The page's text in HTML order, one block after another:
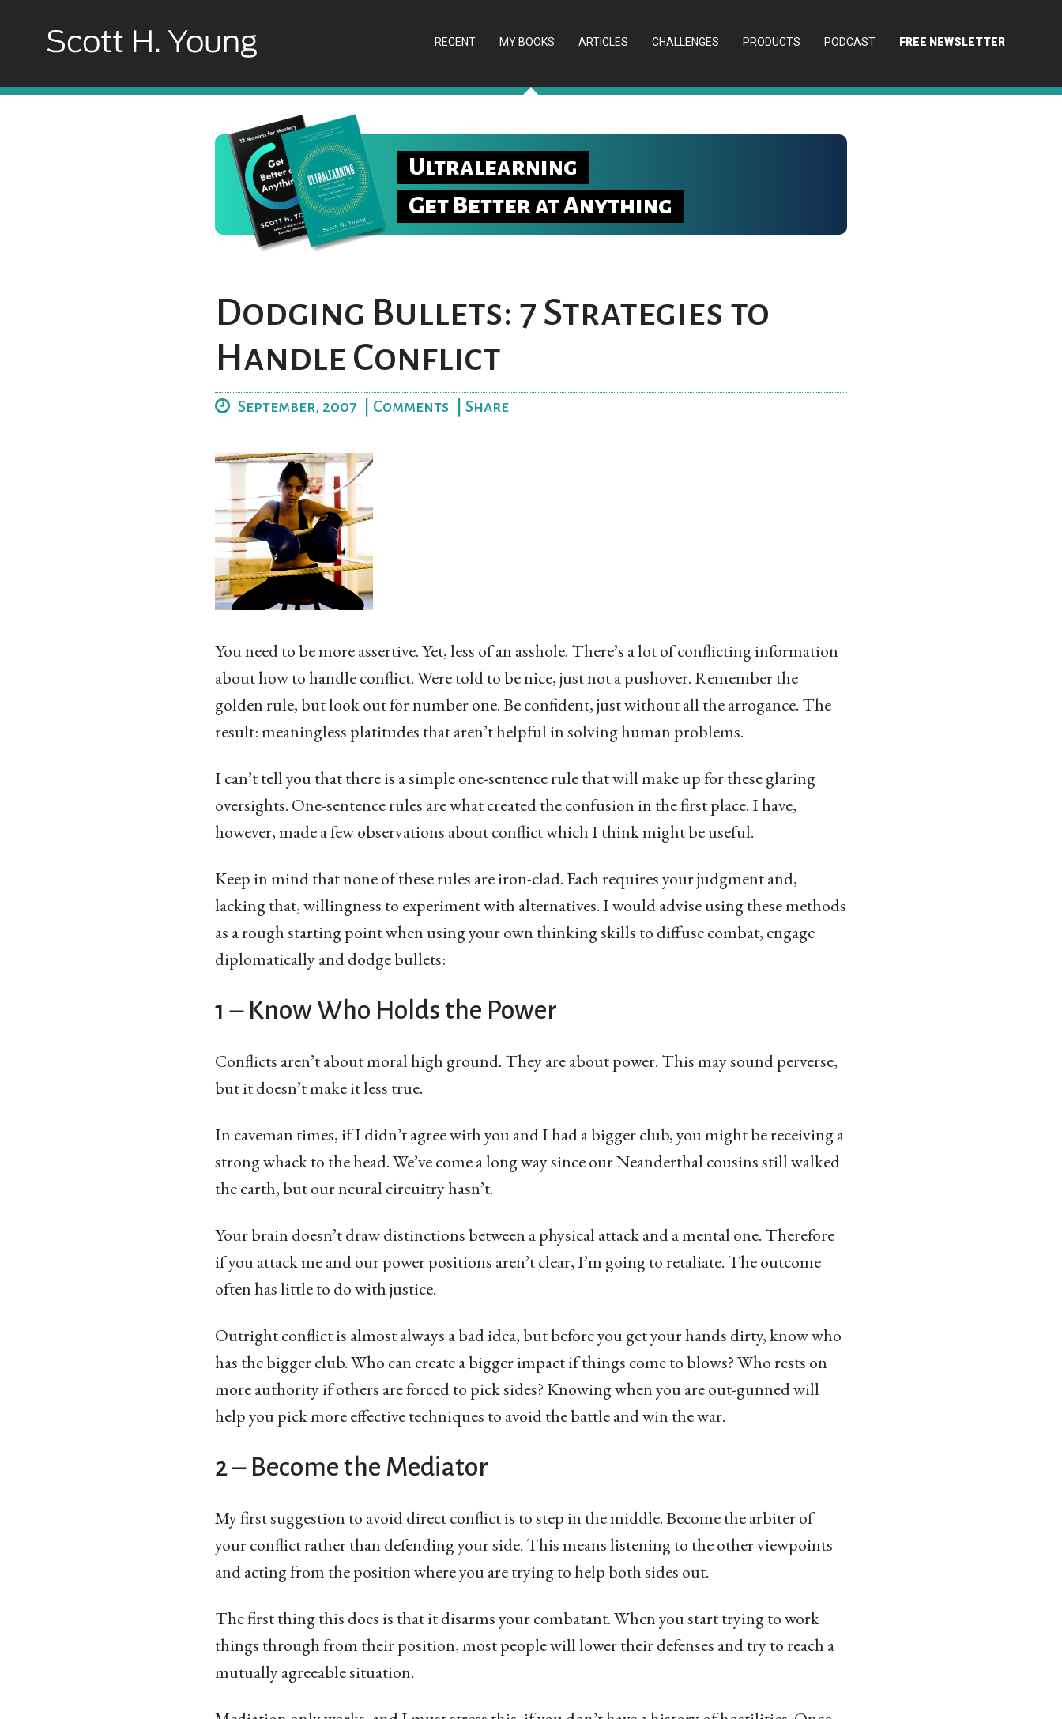
RECENT MY BOOKS ARTICLES CHALLENGES PRODUCTS PODCAST FREE NEWSLETTER
Ultralearning
Get Better at Anything
Dodging Bullets: 7 Strategies to
Handle Conflict
September, 2007 Comments Share
You need to be more assertive. Yet, less of an asshole. There’s a lot of conflicting information
about how to handle conflict. Were told to be nice, just not a pushover. Remember the
golden rule, but look out for number one. Be confident, just without all the arrogance. The
result: meaningless platitudes that aren’t helpful in solving human problems.
I can’t tell you that there is a simple one-sentence rule that will make up for these glaring
oversights. One-sentence rules are what created the confusion in the first place. I have,
however, made a few observations about conflict which I think might be useful.
Keep in mind that none of these rules are iron-clad. Each requires your judgment and,
lacking that, willingness to experiment with alternatives. I would advise using these methods
as a rough starting point when using your own thinking skills to diffuse combat, engage
diplomatically and dodge bullets:
1 – Know Who Holds the Power
Conflicts aren’t about moral high ground. They are about power. This may sound perverse,
but it doesn’t make it less true.
In caveman times, if I didn’t agree with you and I had a bigger club, you might be receiving a
strong whack to the head. We’ve come a long way since our Neanderthal cousins still walked
the earth, but our neural circuitry hasn’t.
Your brain doesn’t draw distinctions between a physical attack and a mental one. Therefore
if you attack me and our power positions aren’t clear, I’m going to retaliate. The outcome
often has little to do with justice.
Outright conflict is almost always a bad idea, but before you get your hands dirty, know who
has the bigger club. Who can create a bigger impact if things come to blows? Who rests on
more authority if others are forced to pick sides? Knowing when you are out-gunned will
help you pick more effective techniques to avoid the battle and win the war.
2 – Become the Mediator
My first suggestion to avoid direct conflict is to step in the middle. Become the arbiter of
your conflict rather than defending your side. This means listening to the other viewpoints
and acting from the position where you are trying to help both sides out.
The first thing this does is that it disarms your combatant. When you start trying to work
things through from their position, most people will lower their defenses and try to reach a
mutually agreeable situation.